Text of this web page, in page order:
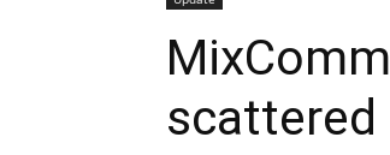
scattered